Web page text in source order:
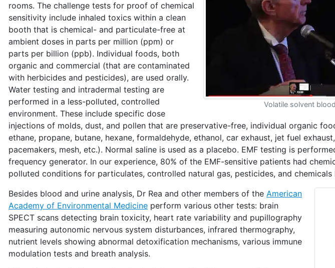
Volatile solvent
rooms. The challenge tests for proof of chemical
sensitivity include inhaled toxics within a clean
booth that is chemical- and particulate-free at
ambient doses in parts per million (ppm) or
parts per billion (ppb). Individual foods, both
organic and commercial (that are contaminated
with herbicides and pesticides), are used orally.
Water testing and intradermal testing are
performed in a less-polluted, controlled
environment. These include specific dose
injections of molds, dust, and pollen that are preservative-free, individual organic
ethane, propane, butane, hexane, formaldehyde, ethanol, car exhaust, jet fuel
pacemakers, mesh, etc.). Normal saline is used as a placebo. EMF testing is
frequency generator. In our experience, 80% of the EMF-sensitive patients had
polluted conditions for particulates, controlled natural gas, pesticides, and chemicals
Besides blood and urine analysis, Dr Rea and other members of the American
Academy of Environmental Medicine perform various other tests: brain
SPECT scans detecting brain toxicity, heart rate variability and pupillography
measuring autonomic nervous system disturbances, infrared thermography,
nutrient levels showing abnormal detoxification mechanisms, various immune
modulation tests and breath analysis.